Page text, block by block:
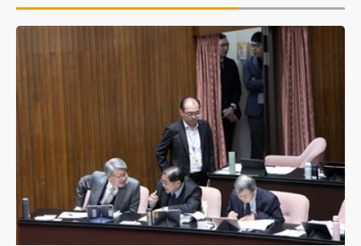
Interview: Nvidia says networking is the core of AI computing as AI factories scale
China auto brand slump pushes parts makers toward North America, Japan
Taiwan producer prices surge as non-China supply chains face rising pressure
China silicon wafer makers expand 12-inch capacity and consolidate mature-node operations